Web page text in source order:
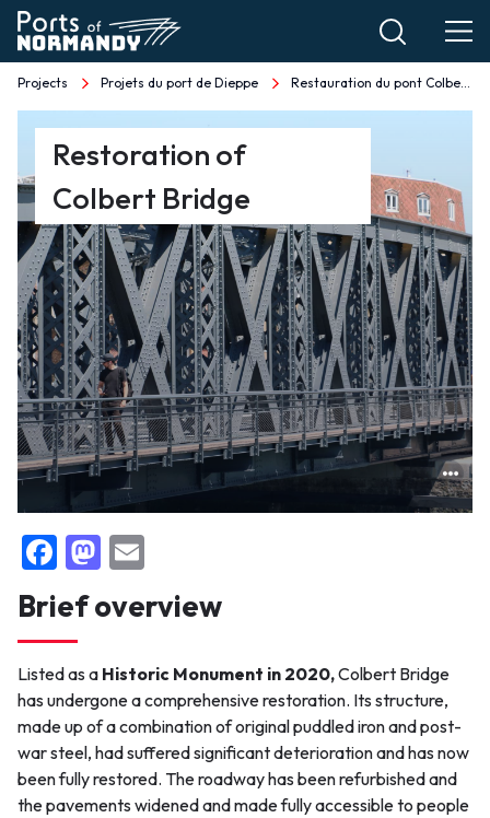
Skip
main
content
Breadcrumb
Projects Projets du port de Dieppe Restauration du pont Colbert EN
Restauration
du
pont
Colbert
EN
False
Restoration of
Colbert Bridge
F
a
c
e
b
o
o
k
M
a
st
d
o
n
ai
Brief overview
Listed as a Historic Monument in 2020,Colbert Bridge
has undergone a comprehensive restoration. Its structure,
made up of a combination of original puddled iron and post-
war steel, had suffered significant deterioration and has now
been fully restored. The roadway has been refurbished and
the pavements widened and made fully accessible to people